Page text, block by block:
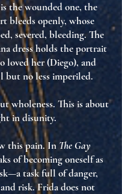
the wounded one, the
bleeds openly, whose
severed, bleeding. The
dress holds the portrait
loved her (Diego), and
but no less imperiled.
wholeness. This is about
in disunity.
this pain. In The Gay
of becoming oneself as
task full of danger,
risk. Frida does not